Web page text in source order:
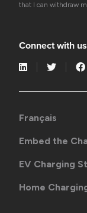
that I can withdraw
Connect with us
Français
Embed the
EV Charging
Home